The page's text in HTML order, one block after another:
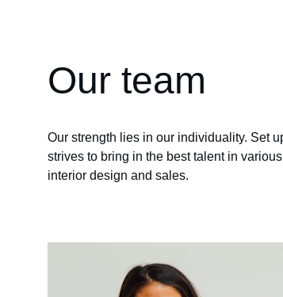
Our team
Our strength lies in our individuality. Set
strives to bring in the best talent in
interior design and sales.